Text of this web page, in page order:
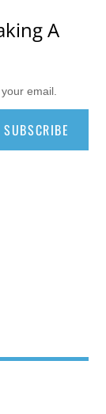
A
email.
SUBSCRIBE